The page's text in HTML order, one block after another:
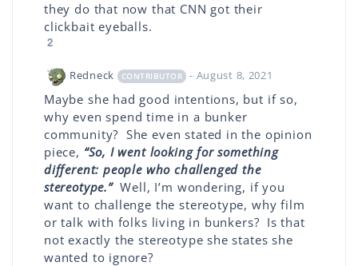
they do that now that CNN got their
clickbait eyeballs.
2
Redneck CONTRIBUTOR - August 8, 2021
Maybe she had good intentions, but if so,
why even spend time in a bunker
community? She even stated in the opinion
piece, “So, I went looking for something
different: people who challenged the
stereotype.” Well, I’m wondering, if you
want to challenge the stereotype, why film
or talk with folks living in bunkers? Is that
not exactly the stereotype she states she
wanted to ignore?